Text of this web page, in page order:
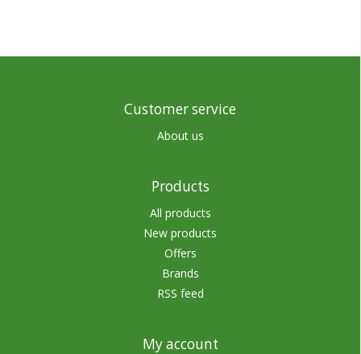
Customer service
About us
Products
All products
New products
Offers
Brands
RSS feed
My account